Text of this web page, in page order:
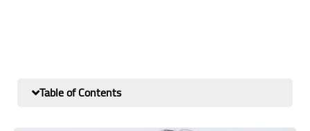
Table of Contents